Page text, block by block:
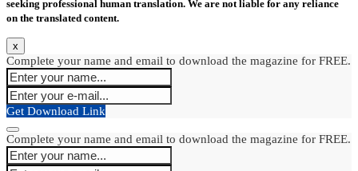
seeking professional human translation. We are not liable for any reliance
on the translated content.
x
Complete your name and email to download the magazine for FREE.
Get Download Link
Complete your name and email to download the magazine for FREE.